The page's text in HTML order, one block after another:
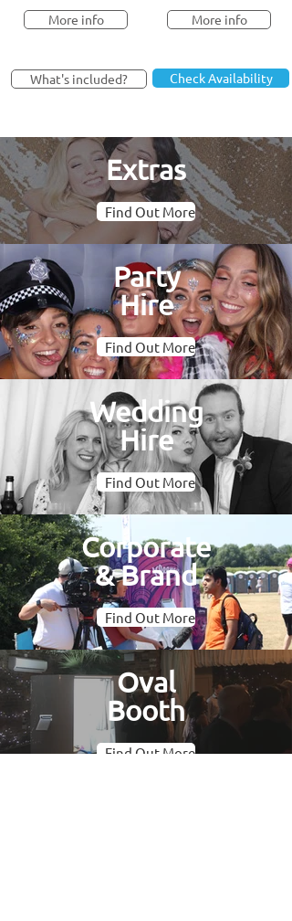
More info
What's included?
More info
Check Availability
Extras
Find Out More
Party
Hire
Find Out More
Wedding
Hire
Find Out More
Corporate
& Brand
Find Out More
Oval
Booth
Find Out More